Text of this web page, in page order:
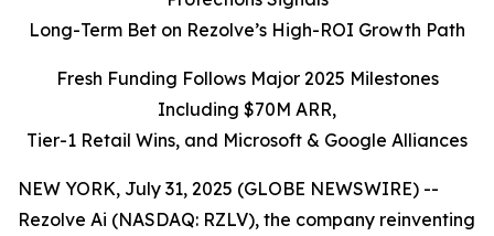
Long-Term Bet on Rezolve’s High-ROI Growth Path
Fresh Funding Follows Major 2025 Milestones
Including $70M ARR,
Tier-1 Retail Wins, and Microsoft & Google Alliances
NEW YORK, July 31, 2025 (GLOBE NEWSWIRE) --
Rezolve Ai (NASDAQ: RZLV), the company reinventing